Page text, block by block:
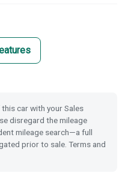
car with your Sales
disregard the mileage
mileage search—a full
prior to sale. Terms and